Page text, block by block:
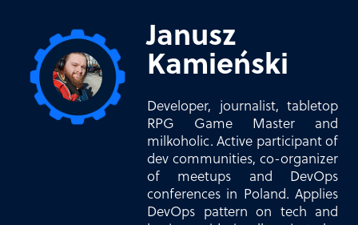
Janusz
Kamieński
Developer, journalist, tabletop
RPG Game Master and
milkoholic. Active participant of
dev communities, co-organizer
of meetups and DevOps
conferences in Poland. Applies
DevOps pattern on tech and